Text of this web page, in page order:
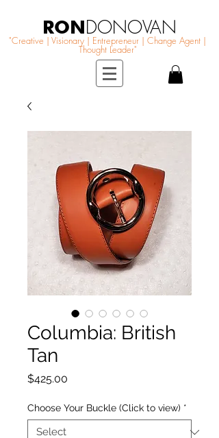
RONDONOVAN
"Creative | Visionary | Entrepreneur | Change Agent |
Thought Leader"
Columbia: British
Tan
$425.00
Choose Your Buckle (Click to view) *